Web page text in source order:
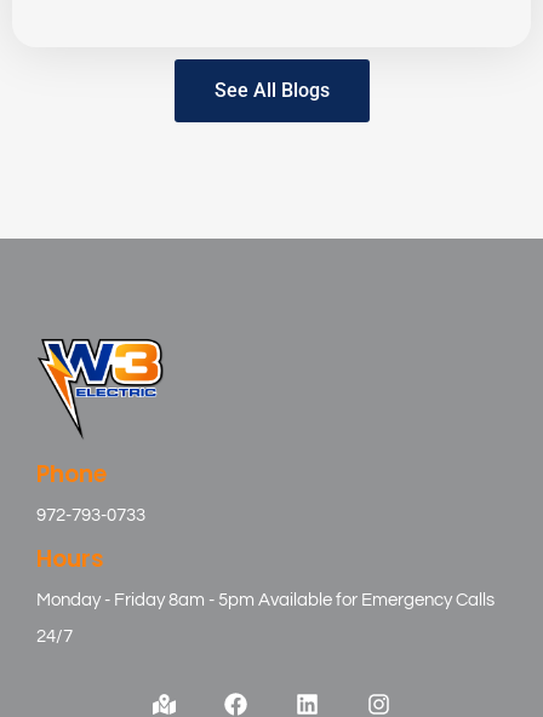
See All Blogs
Phone
972-793-0733
Hours
Monday - Friday 8am - 5pm Available for Emergency Calls
24/7